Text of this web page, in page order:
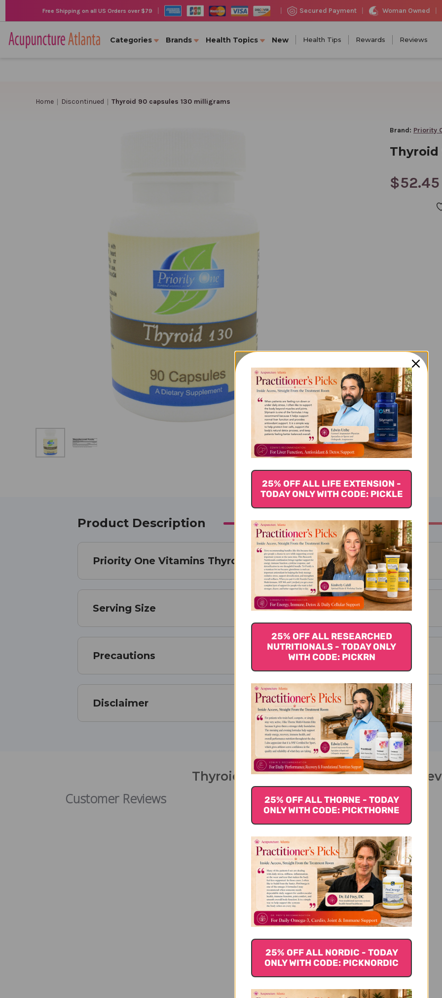
Free Shipping on all US Orders over $79 Secured Payment Woman Owned
Categories Brands Health Topics New Health Tips Rewards Reviews
Home Discontinued Thyroid 90 capsules 130 milligrams
Brand: Priority
Thyroid
$52.45
Product Description
Priority One Vitamins Thyroid 130mg 90 Capsules
Serving Size
Precautions
Disclaimer
Thyroid 90 capsules 130 milligrams
Customer Reviews
We’re looking for stars!
Let us know what you think
Be the first to write a review!
25% OFF ALL LIFE EXTENSION -
TODAY ONLY WITH CODE: PICKLE
25% OFF ALL RESEARCHED
NUTRITIONALS - TODAY ONLY
WITH CODE: PICKRN
25% OFF ALL THORNE - TODAY
ONLY WITH CODE: PICKTHORNE
25% OFF ALL NORDIC - TODAY
ONLY WITH CODE: PICKNORDIC